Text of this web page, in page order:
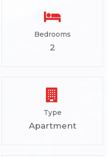
Bedrooms
2
Type
Apartment